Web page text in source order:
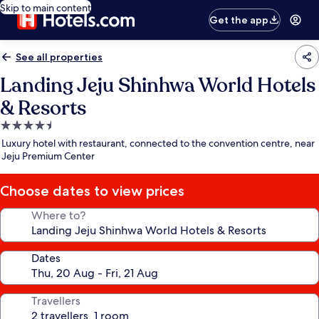
Skip to main content
Get the app
See all properties
Landing Jeju Shinhwa World Hotels
& Resorts
4.5
star
property
Luxury hotel with restaurant, connected to the convention centre, near
Jeju Premium Center
Choose dates to view prices
Where to?
Dates
Travellers